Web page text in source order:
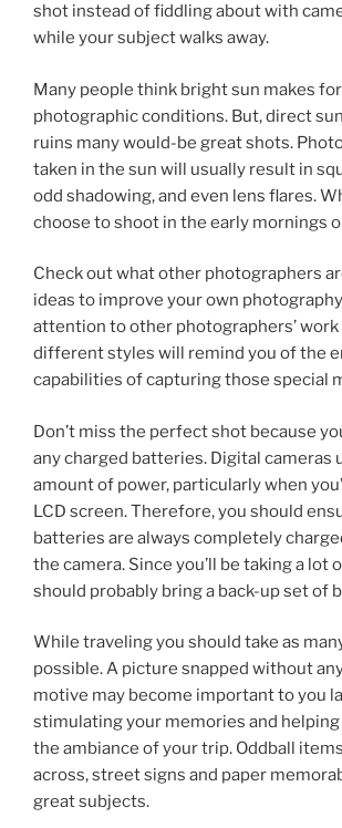
shot instead of fiddling about with
while your subject walks away.
Many people think bright sun makes
photographic conditions. But, direct
ruins many would-be great shots.
taken in the sun will usually result in
odd shadowing, and even lens flares.
choose to shoot in the early mornings
Check out what other photographers
ideas to improve your own
attention to other photographers’
different styles will remind you of the
capabilities of capturing those special
Don’t miss the perfect shot because
any charged batteries. Digital cameras
amount of power, particularly when
LCD screen. Therefore, you should
batteries are always completely
the camera. Since you’ll be taking a lot
should probably bring a back-up set of
While traveling you should take as
possible. A picture snapped without
motive may become important to you
stimulating your memories and helping
the ambiance of your trip. Oddball
across, street signs and paper
great subjects.